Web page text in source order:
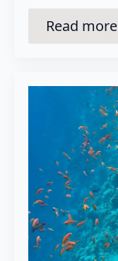
Read more